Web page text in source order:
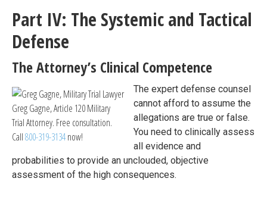
Part IV: The Systemic and Tactical
Defense
The Attorney’s Clinical Competence
Greg Gagne, Article 120 Military
Trial Attorney. Free consultation.
Call800-319-3134now!
The expert defense counsel
cannot afford to assume the
allegations are true or false.
You need to clinically assess
all evidence and
probabilities to provide an unclouded, objective
assessment of the high consequences.